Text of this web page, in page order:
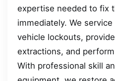
expertise needed to fix
immediately. We
vehicle lockouts,
extractions, and
With professional skill